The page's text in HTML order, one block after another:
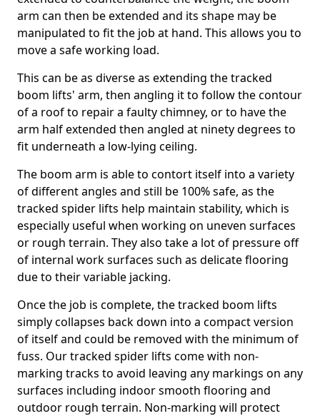
arm can then be extended and its shape may be
manipulated to fit the job at hand. This allows you to
move a safe working load.
This can be as diverse as extending the tracked
boom lifts' arm, then angling it to follow the contour
of a roof to repair a faulty chimney, or to have the
arm half extended then angled at ninety degrees to
fit underneath a low-lying ceiling.
The boom arm is able to contort itself into a variety
of different angles and still be 100% safe, as the
tracked spider lifts help maintain stability, which is
especially useful when working on uneven surfaces
or rough terrain. They also take a lot of pressure off
of internal work surfaces such as delicate flooring
due to their variable jacking.
Once the job is complete, the tracked boom lifts
simply collapses back down into a compact version
of itself and could be removed with the minimum of
fuss. Our tracked spider lifts come with non-
marking tracks to avoid leaving any markings on any
surfaces including indoor smooth flooring and
outdoor rough terrain. Non-marking will protect